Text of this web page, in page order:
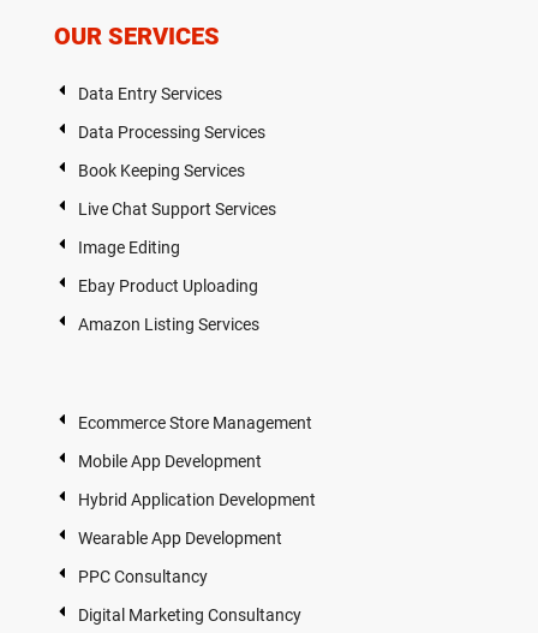
OUR SERVICES
Data Entry Services
Data Processing Services
Book Keeping Services
Live Chat Support Services
Image Editing
Ebay Product Uploading
Amazon Listing Services
Ecommerce Store Management
Mobile App Development
Hybrid Application Development
Wearable App Development
PPC Consultancy
Digital Marketing Consultancy